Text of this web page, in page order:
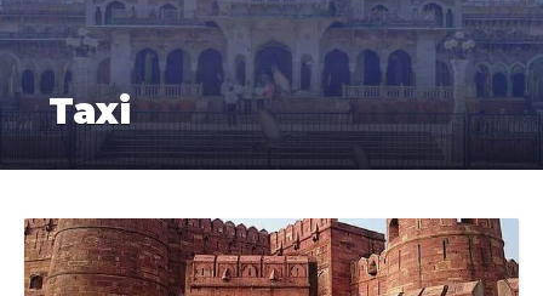
Taxi